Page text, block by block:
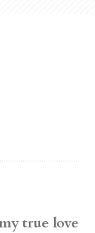
true love